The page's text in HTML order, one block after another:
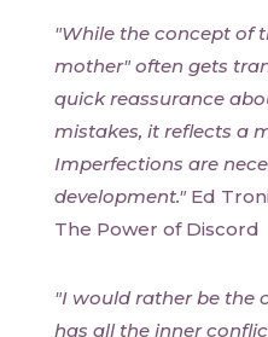
"While the concept of
mother" often gets
quick reassurance
mistakes, it reflects a
Imperfections are
development." Ed
The Power of Discord
"I would rather be the
has all the inner